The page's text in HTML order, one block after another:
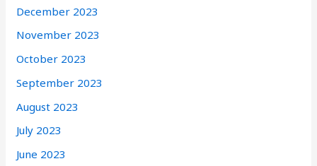
December 2023
November 2023
October 2023
September 2023
August 2023
July 2023
June 2023